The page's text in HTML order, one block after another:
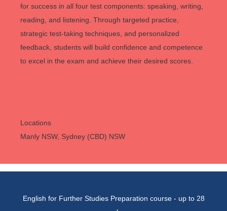
for success in all four test components: speaking, writing,
reading, and listening. Through targeted practice,
strategic test-taking techniques, and personalized
feedback, students will build confidence and competence
to excel in the exam and achieve their desired scores.
Locations
Manly NSW, Sydney (CBD) NSW
English for Further Studies Preparation course - up to 28